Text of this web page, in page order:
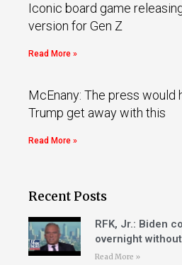
Iconic board game
version for Gen Z
Read More »
McEnany: The press would
Trump get away with this
Read More »
Recent Posts
RFK, Jr.: Biden
overnight
Read More »